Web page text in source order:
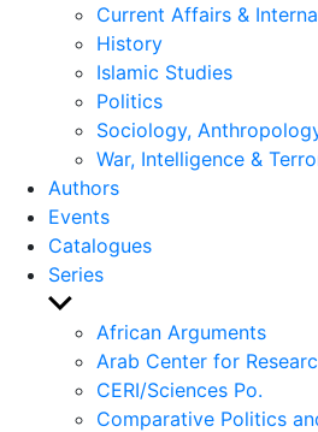
sub
menu
Current Affairs &
History
Islamic Studies
Politics
Sociology,
War, Intelligence &
Authors
Events
Catalogues
Series
Show
sub
menu
African Arguments
Arab Center for
CERI/Sciences Po.
Comparative Politics